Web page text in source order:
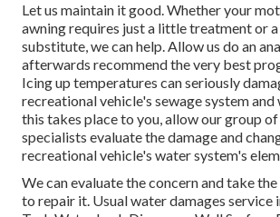
Let us maintain it good. Whether your
awning requires just a little treatment or
substitute, we can help. Allow us do an
afterwards recommend the very best
Icing up temperatures can seriously
recreational vehicle's sewage system
this takes place to you, allow our group
specialists evaluate the damage and
recreational vehicle's water system's
We can evaluate the concern and take
to repair it. Usual water damages service